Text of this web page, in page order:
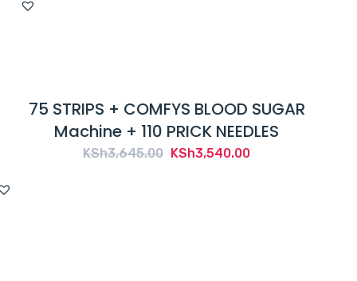
75 STRIPS + COMFYS BLOOD SUGAR
Machine + 110 PRICK NEEDLES
KSh3,645.00 Original
KSh3,540.00Current